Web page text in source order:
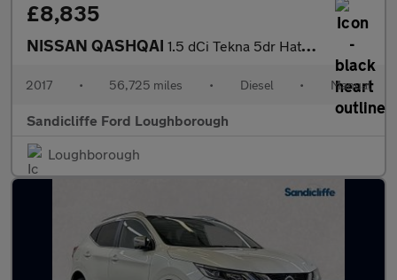
£8,835
NISSAN QASHQAI 1.5 dCi Tekna 5dr Hatchback
2017 • 56,725 miles • Diesel • Manual
Sandicliffe Ford Loughborough
Loughborough